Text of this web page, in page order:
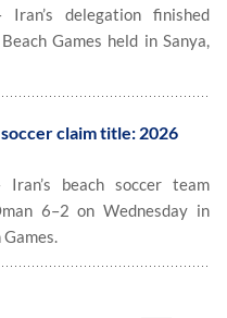
Iran’s delegation finished
Games held in Sanya,
claim title: 2026
Iran’s beach soccer team
6–2 on Wednesday in